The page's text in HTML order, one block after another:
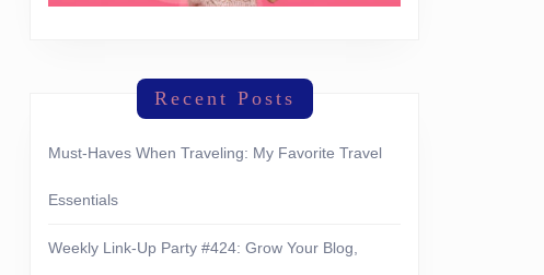
Recent Posts
Must-Haves When Traveling: My Favorite Travel
Essentials
Weekly Link-Up Party #424: Grow Your Blog,